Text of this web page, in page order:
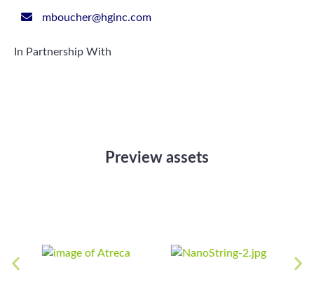
mboucher@hginc.com
In Partnership With
Preview assets